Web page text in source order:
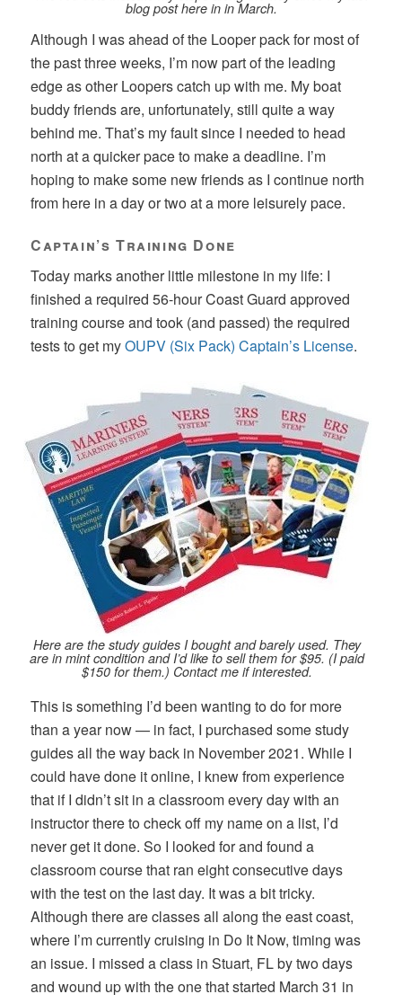
blog post here in in March.
Although I was ahead of the Looper pack for most of
the past three weeks, I’m now part of the leading
edge as other Loopers catch up with me. My boat
buddy friends are, unfortunately, still quite a way
behind me. That’s my fault since I needed to head
north at a quicker pace to make a deadline. I’m
hoping to make some new friends as I continue north
from here in a day or two at a more leisurely pace.
Captain’s Training Done
Today marks another little milestone in my life: I
finished a required 56-hour Coast Guard approved
training course and took (and passed) the required
tests to get myOUPV (Six Pack) Captain’s License.
Here are the study guides I bought and barely used. They
are in mint condition and I’d like to sell them for $95. (I paid
$150 for them.) Contact me if interested.
This is something I’d been wanting to do for more
than a year now — in fact, I purchased some study
guides all the way back in November 2021. While I
could have done it online, I knew from experience
that if I didn’t sit in a classroom every day with an
instructor there to check off my name on a list, I’d
never get it done. So I looked for and found a
classroom course that ran eight consecutive days
with the test on the last day. It was a bit tricky.
Although there are classes all along the east coast,
where I’m currently cruising in Do It Now, timing was
an issue. I missed a class in Stuart, FL by two days
and wound up with the one that started March 31 in